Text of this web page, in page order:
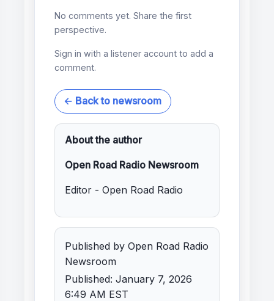
No comments yet. Share the first
perspective.
Sign in with a listener account to add a
comment.
← Back to newsroom
About the author
Open Road Radio Newsroom
Editor - Open Road Radio
Published by Open Road Radio
Newsroom
Published: January 7, 2026
6:49 AM EST